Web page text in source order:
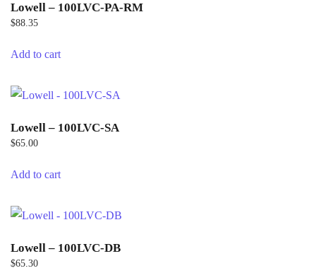
Lowell – 100LVC-PA-RM
$88.35
Add to cart
Lowell – 100LVC-SA
$65.00
Add to cart
Lowell – 100LVC-DB
$65.30